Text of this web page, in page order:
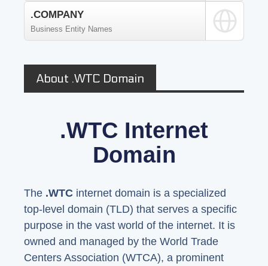
.COMPANY
Business Entity Names
About .WTC Domain
.WTC Internet
Domain
The .WTC internet domain is a specialized
top-level domain (TLD) that serves a specific
purpose in the vast world of the internet. It is
owned and managed by the World Trade
Centers Association (WTCA), a prominent